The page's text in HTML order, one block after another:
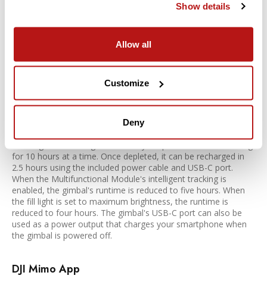
Show details
Allow all
Customize
Deny
Hyper-Lapse to blend time seamlessly
Use three different panorama modes to capture wide
Move In or Move Out modes
Battery Life and Phone Charging
for 10 hours at a time. Once depleted, it can be recharged in
2.5 hours using the included power cable and USB-C port.
When the Multifunctional Module's intelligent tracking is
enabled, the gimbal's runtime is reduced to five hours. When
the fill light is set to maximum brightness, the runtime is
reduced to four hours. The gimbal's USB-C port can also be
used as a power output that charges your smartphone when
the gimbal is powered off.
DJI Mimo App